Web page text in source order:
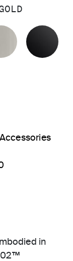
BRASS
NICKEL
BRUSHED
in